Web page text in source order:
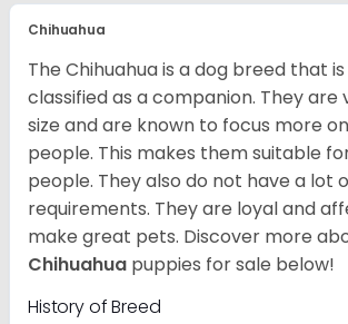
Chihuahua
The Chihuahua is a dog breed that
classified as a companion. They are
size and are known to focus more
people. This makes them suitable
people. They also do not have a lot
requirements. They are loyal and
make great pets. Discover more
Chihuahua puppies for sale below!
History of Breed